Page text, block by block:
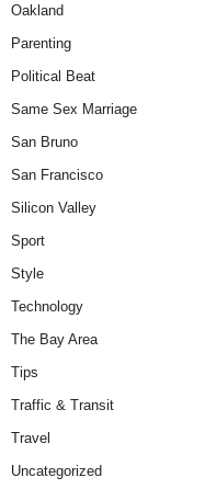
Oakland
Parenting
Political Beat
Same Sex Marriage
San Bruno
San Francisco
Silicon Valley
Sport
Style
Technology
The Bay Area
Tips
Traffic & Transit
Travel
Uncategorized